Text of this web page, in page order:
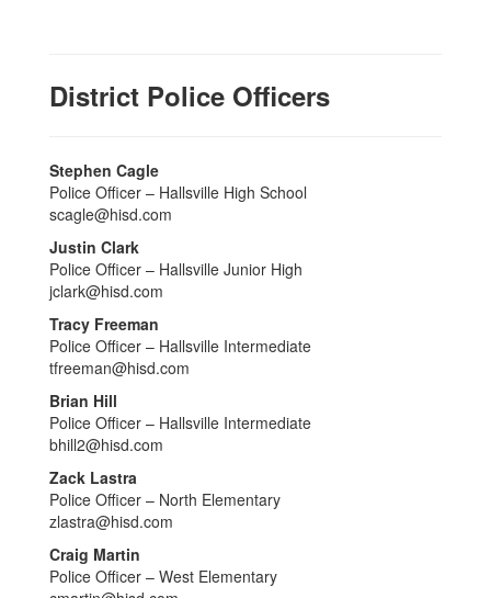
District Police Officers
Stephen Cagle
Police Officer – Hallsville High School
scagle@hisd.com
Justin Clark
Police Officer – Hallsville Junior High
jclark@hisd.com
Tracy Freeman
Police Officer – Hallsville Intermediate
tfreeman@hisd.com
Brian Hill
Police Officer – Hallsville Intermediate
bhill2@hisd.com
Zack Lastra
Police Officer – North Elementary
zlastra@hisd.com
Craig Martin
Police Officer – West Elementary